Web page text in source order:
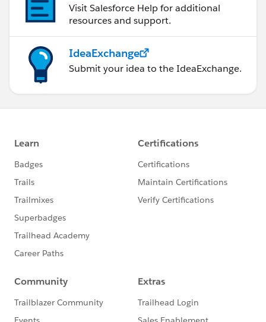
Visit Salesforce Help for additional
resources and support.
IdeaExchange
Submit your idea to the IdeaExchange.